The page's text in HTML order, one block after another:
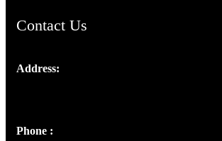
Contact Us
Address:
Phone :